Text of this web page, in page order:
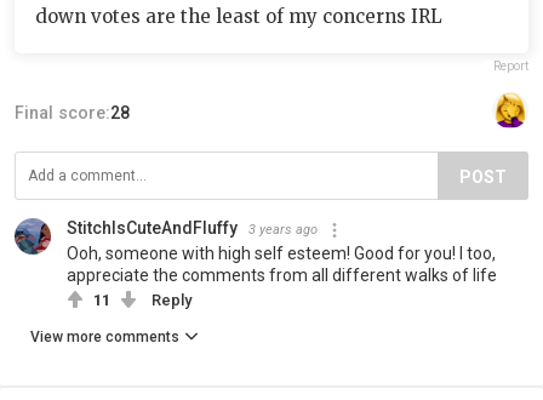
down votes are the least of my concerns IRL
Report
Final score:28
POST
StitchIsCuteAndFluffy 3 years ago
Ooh, someone with high self esteem! Good for you! I too,
appreciate the comments from all different walks of life
11 Reply
View more comments